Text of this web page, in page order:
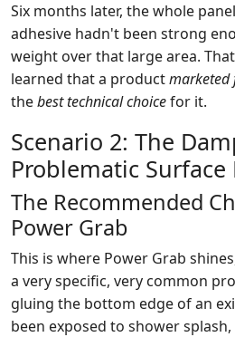
Six months later, the whole
adhesive hadn't been strong
weight over that large area.
learned that a productmarketed
thebest technical choicefor it.
Scenario 2: The
Problematic Surface
The Recommended
Power Grab
This is where Power Grab
a very specific, very common
gluing the bottom edge of an
been exposed to shower